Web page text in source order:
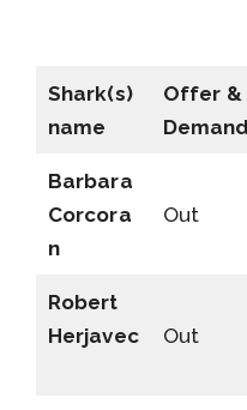
Shark(s)
name
Offer &
Demand
Barbara
Corcora
n
Out
Robert
Herjavec
Out